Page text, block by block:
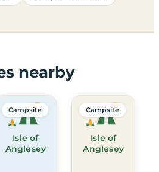
nearby
Isle of
Anglesey
Campsite
Isle of
Anglesey
Campsite